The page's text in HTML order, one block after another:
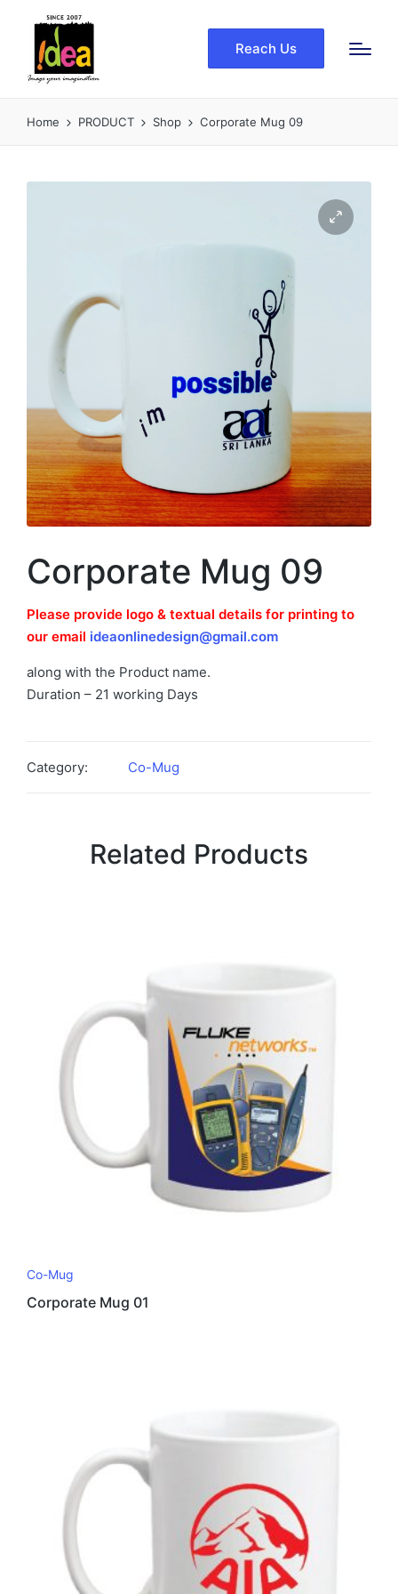
Reach Us
Home PRODUCT Shop Corporate Mug 09
Corporate Mug 09
Please provide logo & textual details for printing to
our email ideaonlinedesign@gmail.com
along with the Product name.
Duration – 21 working Days
Category: Co-Mug
Related Products
Co-Mug
Corporate Mug 01